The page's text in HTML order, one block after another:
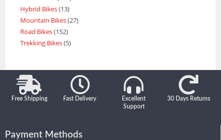
Hybrid Bikes 13
Mountain Bikes 27
Road Bikes 152
Trekking Bikes 5
Free Shipping Fast Delivery
Excellent
Support
30 Days Returns
Payment Methods